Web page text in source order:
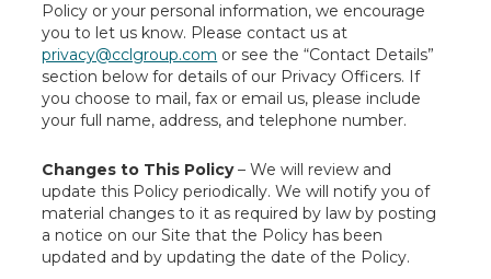
Policy or your personal information, we encourage
you to let us know. Please contact us at
privacy@cclgroup.com or see the “Contact Details”
section below for details of our Privacy Officers. If
you choose to mail, fax or email us, please include
your full name, address, and telephone number.
Changes to This Policy– We will review and
update this Policy periodically. We will notify you of
material changes to it as required by law by posting
a notice on our Site that the Policy has been
updated and by updating the date of the Policy.